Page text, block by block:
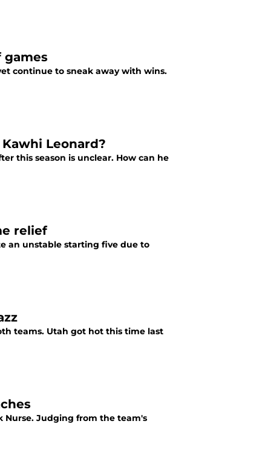
games
continue to sneak away with wins.
Leonard?
this season is unclear. How can he
relief
an unstable starting five due to
teams. Utah got hot this time last
Nurse. Judging from the team's